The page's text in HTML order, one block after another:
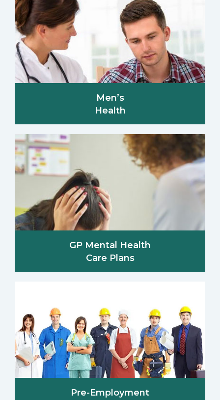
Men’s
Health
GP Mental Health
Care Plans
Pre-Employment